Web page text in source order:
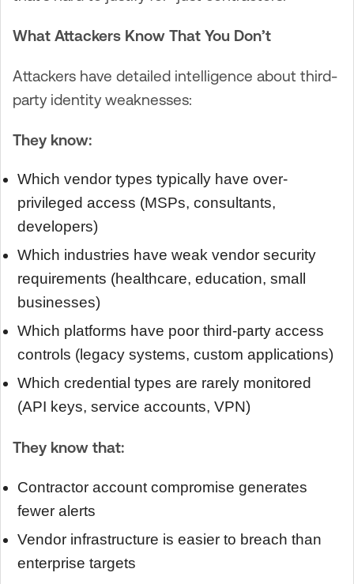
What Attackers Know That You Don’t
Attackers have detailed intelligence about third-
party identity weaknesses:
They know:
Which vendor types typically have over-
privileged access (MSPs, consultants,
developers)
Which industries have weak vendor security
requirements (healthcare, education, small
businesses)
Which platforms have poor third-party access
controls (legacy systems, custom applications)
Which credential types are rarely monitored
(API keys, service accounts, VPN)
They know that:
Contractor account compromise generates
fewer alerts
Vendor infrastructure is easier to breach than
enterprise targets